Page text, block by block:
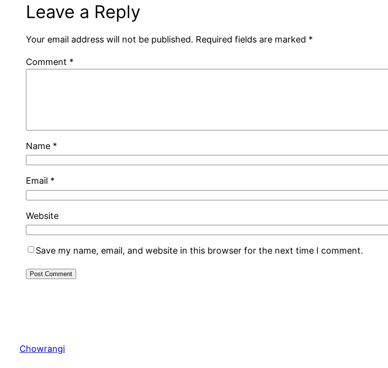
Leave a Reply
Your email address will not be published. Required fields are marked *
Comment *
Name *
Email *
Website
Save my name, email, and website in this browser for the next time I comment.
Chowrangi